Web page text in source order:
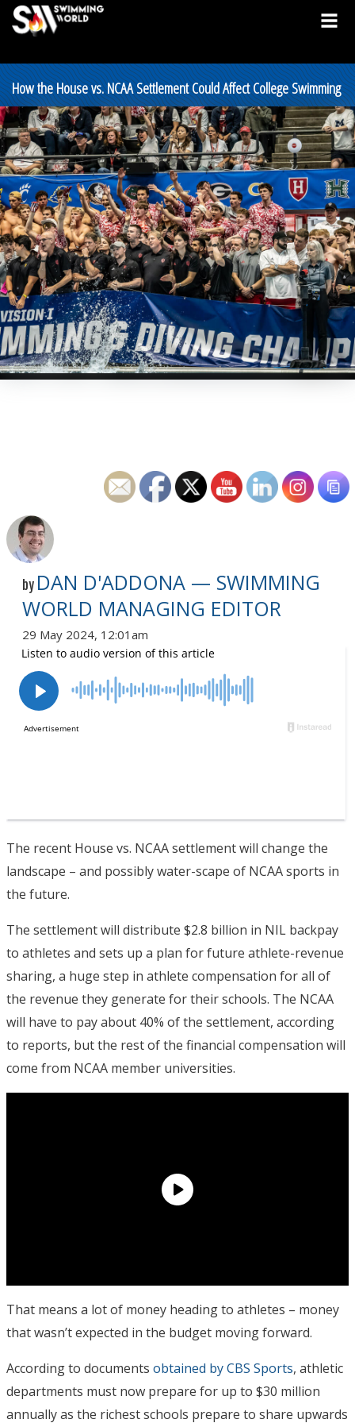
How the House vs. NCAA Settlement Could Affect College Swimming
by DAN D'ADDONA — SWIMMING
WORLD MANAGING EDITOR
29 May 2024, 12:01am
The recent House vs. NCAA settlement will change the
landscape – and possibly water-scape of NCAA sports in
the future.
The settlement will distribute $2.8 billion in NIL backpay
to athletes and sets up a plan for future athlete-revenue
sharing, a huge step in athlete compensation for all of
the revenue they generate for their schools. The NCAA
will have to pay about 40% of the settlement, according
to reports, but the rest of the financial compensation will
come from NCAA member universities.
That means a lot of money heading to athletes – money
that wasn’t expected in the budget moving forward.
According to documents obtained by CBS Sports, athletic
departments must now prepare for up to $30 million
annually as the richest schools prepare to share upwards